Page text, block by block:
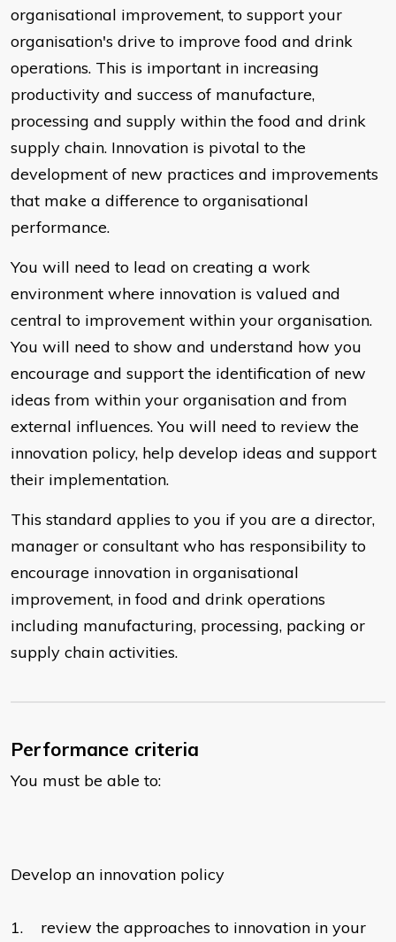
organisational improvement, to support your
organisation's drive to improve food and drink
operations. This is important in increasing
productivity and success of manufacture,
processing and supply within the food and drink
supply chain. Innovation is pivotal to the
development of new practices and improvements
that make a difference to organisational
performance.
You will need to lead on creating a work
environment where innovation is valued and
central to improvement within your organisation.
You will need to show and understand how you
encourage and support the identification of new
ideas from within your organisation and from
external influences. You will need to review the
innovation policy, help develop ideas and support
their implementation.
This standard applies to you if you are a director,
manager or consultant who has responsibility to
encourage innovation in organisational
improvement, in food and drink operations
including manufacturing, processing, packing or
supply chain activities.
Performance criteria
You must be able to:
Develop an innovation policy
1.
review the approaches to innovation in your